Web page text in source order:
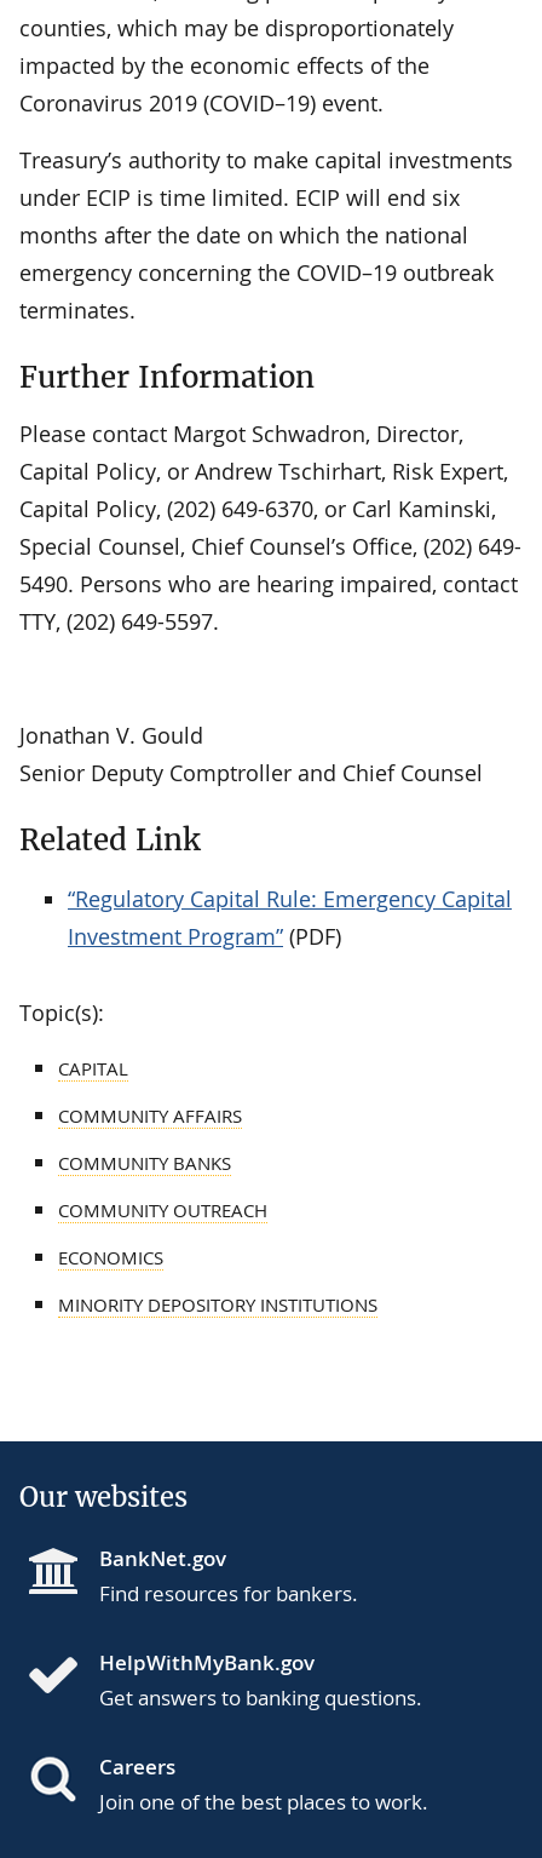
counties, which may be disproportionately
impacted by the economic effects of the
Coronavirus 2019 (COVID–19) event.
Treasury’s authority to make capital investments
under ECIP is time limited. ECIP will end six
months after the date on which the national
emergency concerning the COVID–19 outbreak
terminates.
Further Information
Please contact Margot Schwadron, Director,
Capital Policy, or Andrew Tschirhart, Risk Expert,
Capital Policy, (202) 649-6370, or Carl Kaminski,
Special Counsel, Chief Counsel’s Office, (202) 649-
5490. Persons who are hearing impaired, contact
TTY, (202) 649-5597.
Jonathan V. Gould
Senior Deputy Comptroller and Chief Counsel
Related Link
“Regulatory Capital Rule: Emergency Capital
Investment Program” (PDF)
Topic(s):
CAPITAL
COMMUNITY AFFAIRS
COMMUNITY BANKS
COMMUNITY OUTREACH
ECONOMICS
MINORITY DEPOSITORY INSTITUTIONS
Our websites
BankNet.gov
Find resources for bankers.
HelpWithMyBank.gov
Get answers to banking questions.
Careers
Join one of the best places to work.